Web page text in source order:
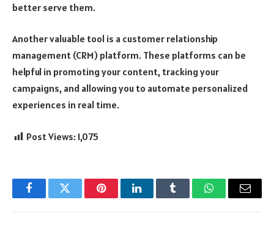
better serve them.
Another valuable tool is a customer relationship
management (CRM) platform. These platforms can be
helpful in promoting your content, tracking your
campaigns, and allowing you to automate personalized
experiences in real time.
Post Views: 1,075
FacebookTwitter PinterestLinkedInTumblr WhatsAppEmail